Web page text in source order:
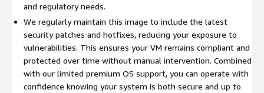
and regulatory needs.
We regularly maintain this image to include the latest
security patches and hotfixes, reducing your exposure to
vulnerabilities. This ensures your VM remains compliant and
protected over time without manual intervention. Combined
with our limited premium OS support, you can operate with
confidence knowing your system is both secure and up to